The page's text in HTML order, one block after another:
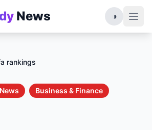
News ◑
rankings
Business & Finance